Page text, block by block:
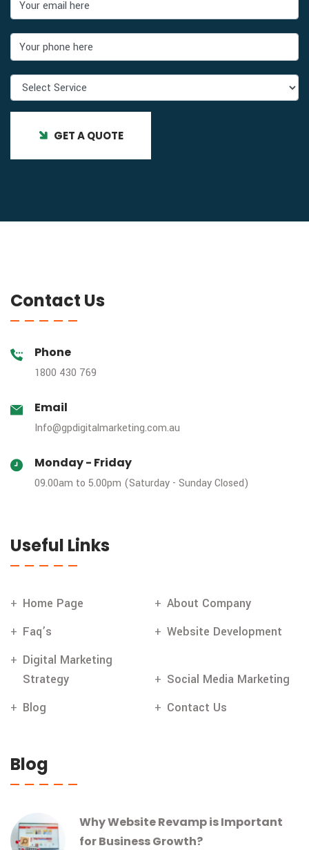
GET A QUOTE
Contact Us
Phone
1800 430 769
Email
Info@gpdigitalmarketing.com.au
Monday - Friday
09.00am to 5.00pm (Saturday - Sunday Closed)
Useful Links
Home Page
About Company
Faq’s
Website Development
Digital Marketing
Strategy
Social Media Marketing
Blog
Contact Us
Blog
Why Website Revamp is Important
for Business Growth?